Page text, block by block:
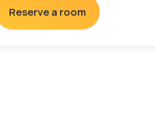
Reserve a room